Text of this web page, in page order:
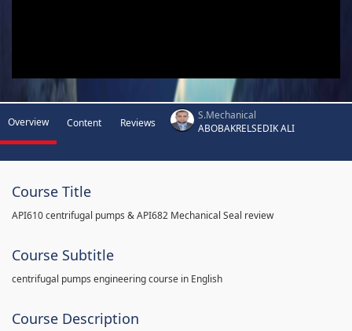
Overview Content Reviews
S.Mechanical
ABOBAKRELSEDIK ALI
Course Title
API610 centrifugal pumps & API682 Mechanical Seal review
Course Subtitle
centrifugal pumps engineering course in English
Course Description